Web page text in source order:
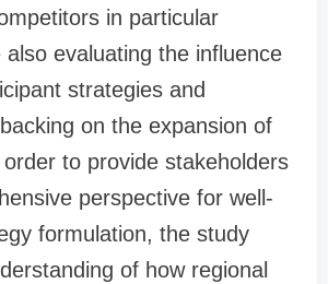
in particular
also evaluating the influence
strategies and
on the expansion of
to provide stakeholders
perspective for well-
formulation, the study
of how regional